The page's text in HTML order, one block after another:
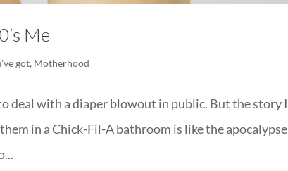
Me
got, Motherhood
deal with a diaper blowout in public. But the story I
in a Chick-Fil-A bathroom is like the apocalypse